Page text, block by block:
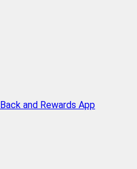
and Rewards App